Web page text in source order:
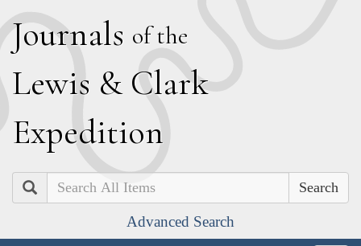
Journals of the
Lewis & Clark
Expedition
Search
Advanced Search